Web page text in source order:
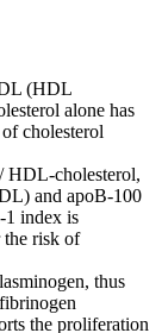
(HDL
alone has
cholesterol
HDL-cholesterol,
and apoB-100
index is
the risk of
thus
the proliferation